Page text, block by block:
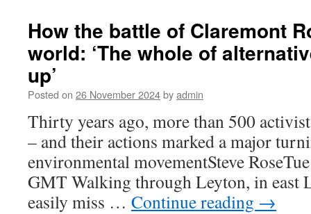
How the battle of Claremont
world: ‘The whole of
up’
Posted on 26 November 2024byadmin
Thirty years ago, more than 500
– and their actions marked a major
environmental movementSteve
GMT Walking through Leyton, in east
easily miss … Continue reading →